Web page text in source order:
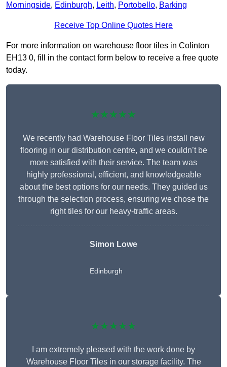
Morningside, Edinburgh, Leith, Portobello, Barking
Receive Top Online Quotes Here
For more information on warehouse floor tiles in Colinton
EH13 0, fill in the contact form below to receive a free quote
today.
★★★★★
We recently had Warehouse Floor Tiles install new
flooring in our distribution centre, and we couldn’t be
more satisfied with their service. The team was
highly professional, efficient, and knowledgeable
about the best options for our needs. They guided us
through the selection process, ensuring we chose the
right tiles for our heavy-traffic areas.
Simon Lowe
Edinburgh
★★★★★
I am extremely pleased with the work done by
Warehouse Floor Tiles in our storage facility. The